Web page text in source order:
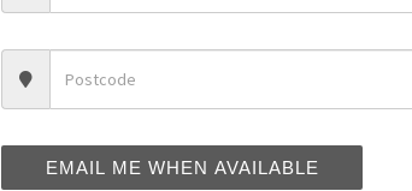
EMAIL ME WHEN AVAILABLE